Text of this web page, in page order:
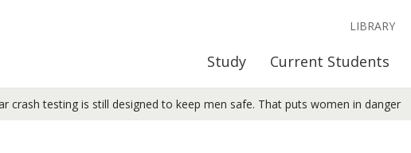
Study Current Students
LIBRARY
crash testing is still designed to keep men safe. That puts women in danger